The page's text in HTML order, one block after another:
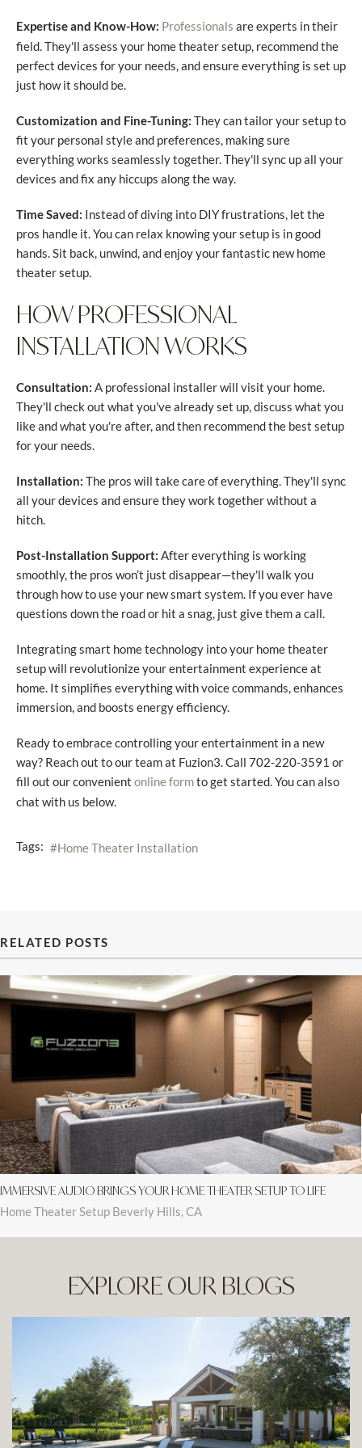
Expertise and Know-How: Professionals are experts in their
field. They'll assess your home theater setup, recommend the
perfect devices for your needs, and ensure everything is set up
just how it should be.
Customization and Fine-Tuning: They can tailor your setup to
fit your personal style and preferences, making sure
everything works seamlessly together. They'll sync up all your
devices and fix any hiccups along the way.
Time Saved: Instead of diving into DIY frustrations, let the
pros handle it. You can relax knowing your setup is in good
hands. Sit back, unwind, and enjoy your fantastic new home
theater setup.
HOW PROFESSIONAL
INSTALLATION WORKS
Consultation: A professional installer will visit your home.
They'll check out what you've already set up, discuss what you
like and what you're after, and then recommend the best setup
for your needs.
Installation: The pros will take care of everything. They'll sync
all your devices and ensure they work together without a
hitch.
Post-Installation Support: After everything is working
smoothly, the pros won’t just disappear—they'll walk you
through how to use your new smart system. If you ever have
questions down the road or hit a snag, just give them a call.
Integrating smart home technology into your home theater
setup will revolutionize your entertainment experience at
home. It simplifies everything with voice commands, enhances
immersion, and boosts energy efficiency.
Ready to embrace controlling your entertainment in a new
way? Reach out to our team at Fuzion3. Call 702-220-3591 or
fill out our convenient online formto get started. You can also
chat with us below.
Tags: Home Theater Installation
RELATED POSTS
IMMERSIVE AUDIO BRINGS YOUR HOME THEATER SETUP TO LIFE
Home Theater Setup Beverly Hills, CA
EXPLORE OUR BLOGS